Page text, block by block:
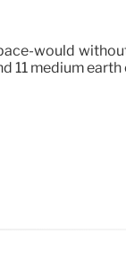
would
11 medium